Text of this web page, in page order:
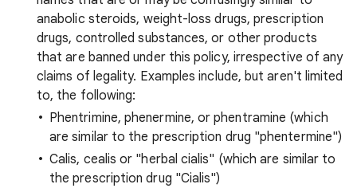
anabolic steroids, weight-loss drugs, prescription
drugs, controlled substances, or other products
that are banned under this policy, irrespective of any
claims of legality. Examples include, but aren't limited
to, the following:
Phentrimine, phenermine, or phentramine (which
are similar to the prescription drug "phentermine")
Calis, cealis or "herbal cialis" (which are similar to
the prescription drug "Cialis")